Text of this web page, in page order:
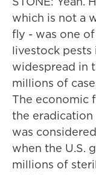
which is not a
fly - was one
livestock pests
widespread in
millions of
The economic
the
was
when the U.S.
millions of